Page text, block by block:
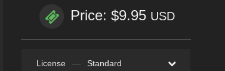
Price: $9.95 USD
License — Standard